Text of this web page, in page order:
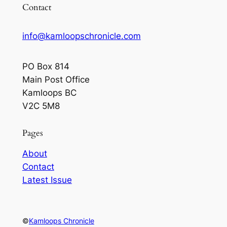
Contact
info@kamloopschronicle.com
PO Box 814
Main Post Office
Kamloops BC
V2C 5M8
Pages
About
Contact
Latest Issue
©Kamloops Chronicle